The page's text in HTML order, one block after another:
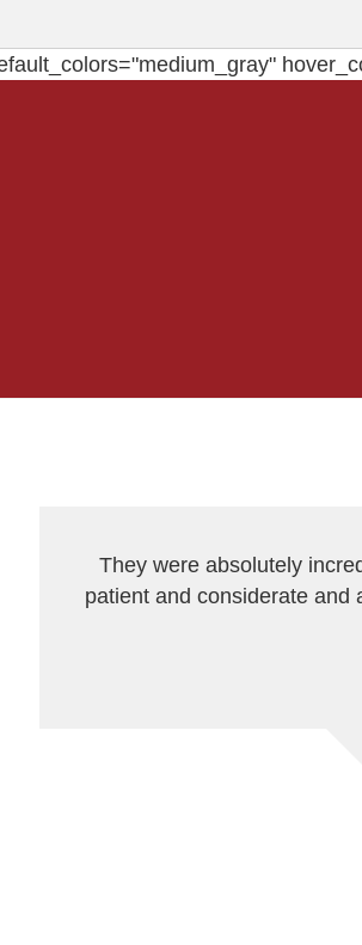
They were absolutely
patient and considerate and